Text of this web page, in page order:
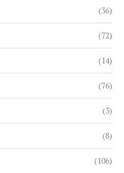
(36)
(72)
(14)
(76)
(3)
(8)
(106)